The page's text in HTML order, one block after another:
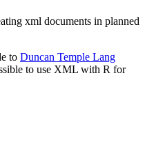
xml documents in planned
to Duncan Temple Lang
to use XML with R for